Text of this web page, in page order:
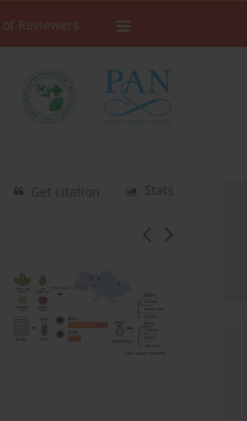
of Reviewers
Stats
Get citation